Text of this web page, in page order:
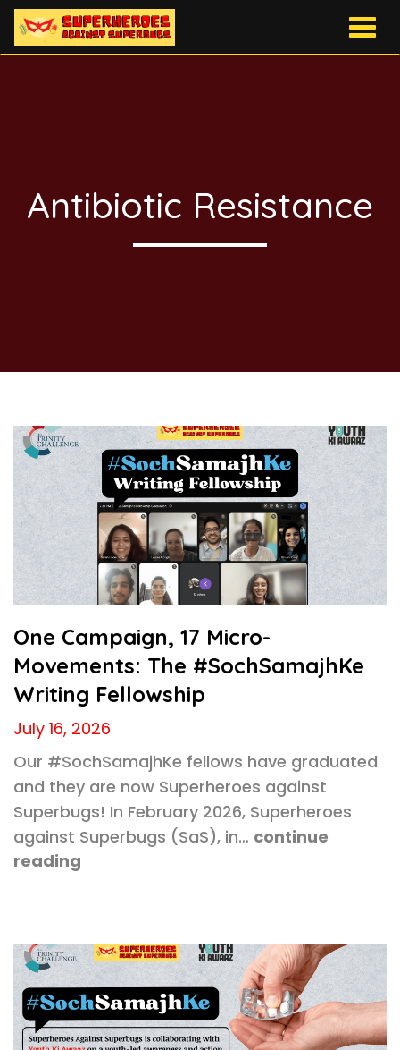
Antibiotic Resistance
One Campaign, 17 Micro-
Movements: The #SochSamajhKe
Writing Fellowship
July 16, 2026
Our #SochSamajhKe fellows have graduated
and they are now Superheroes against
Superbugs! In February 2026, Superheroes
against Superbugs (SaS), in… continue
reading